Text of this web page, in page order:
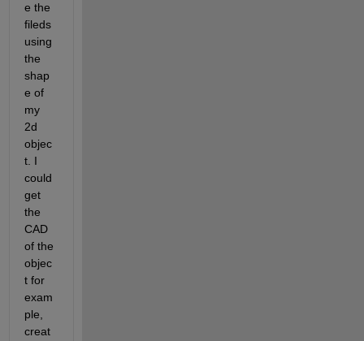
e the
fileds
using
the
shap
e of
my
2d
objec
t. I
could
get
the
CAD
of the
objec
t for
exam
ple,
creat